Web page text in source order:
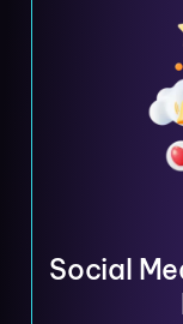
Social